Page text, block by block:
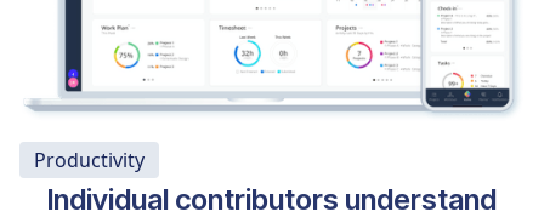
Productivity
Individual contributors understand